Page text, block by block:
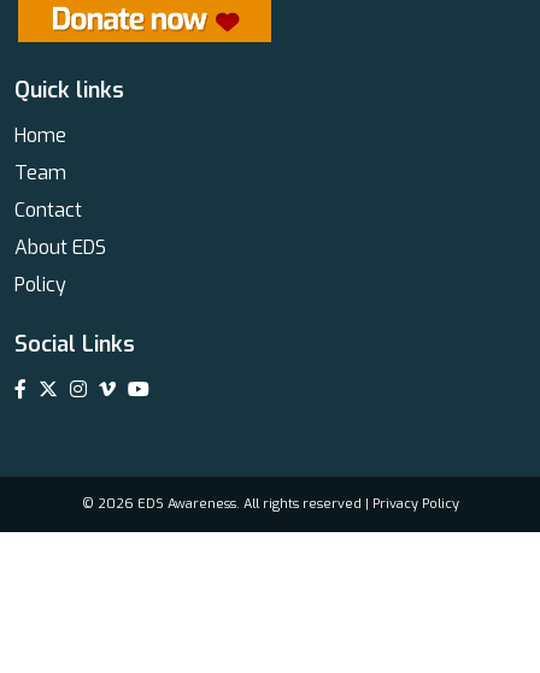
Quick links
Home
Team
Contact
About EDS
Policy
Social Links
© 2026 EDS Awareness. All rights reserved | Privacy Policy